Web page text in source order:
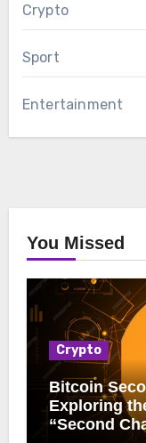
Crypto
Sport
Entertainment
You Missed
Crypto
Bitcoin
Exploring
“Second